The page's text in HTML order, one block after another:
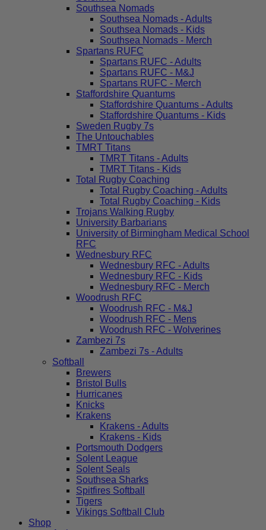
Southsea Nomads
Southsea Nomads - Adults
Southsea Nomads - Kids
Southsea Nomads - Merch
Spartans RUFC
Spartans RUFC - Adults
Spartans RUFC - M&J
Spartans RUFC - Merch
Staffordshire Quantums
Staffordshire Quantums - Adults
Staffordshire Quantums - Kids
Sweden Rugby 7s
The Untouchables
TMRT Titans
TMRT Titans - Adults
TMRT Titans - Kids
Total Rugby Coaching
Total Rugby Coaching - Adults
Total Rugby Coaching - Kids
Trojans Walking Rugby
University Barbarians
University of Birmingham Medical School
RFC
Wednesbury RFC
Wednesbury RFC - Adults
Wednesbury RFC - Kids
Wednesbury RFC - Merch
Woodrush RFC
Woodrush RFC - M&J
Woodrush RFC - Mens
Woodrush RFC - Wolverines
Zambezi 7s
Zambezi 7s - Adults
Softball
Brewers
Bristol Bulls
Hurricanes
Knicks
Krakens
Krakens - Adults
Krakens - Kids
Portsmouth Dodgers
Solent League
Solent Seals
Southsea Sharks
Spitfires Softball
Tigers
Vikings Softball Club
Shop